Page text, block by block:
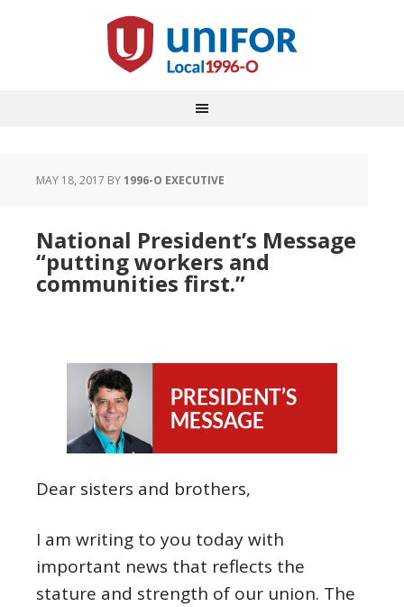
MAY 18, 2017 BY1996-O EXECUTIVE
National President’s Message
“putting workers and
communities first.”
Dear sisters and brothers,
I am writing to you today with
important news that reflects the
stature and strength of our union. The